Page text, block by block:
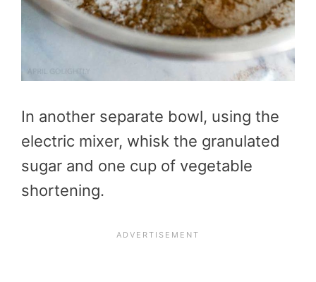
In another separate bowl, using the
electric mixer, whisk the granulated
sugar and one cup of vegetable
shortening.